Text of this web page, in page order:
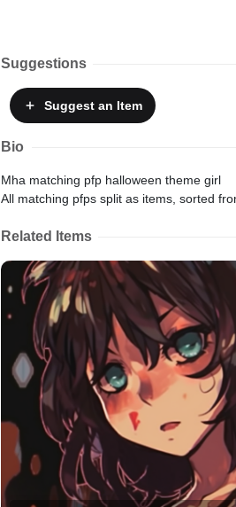
Suggestions
Suggestan Item
Bio
Mha matching pfp halloween theme girl
All matching pfps split as items, sorted
Related Items